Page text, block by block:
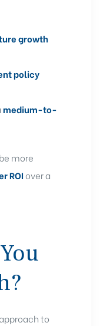
growth
policy
medium-to-
more
ROI over a
to